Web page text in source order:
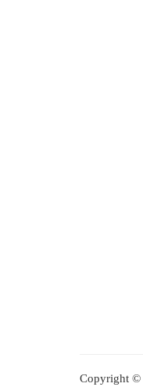
Copyright ©